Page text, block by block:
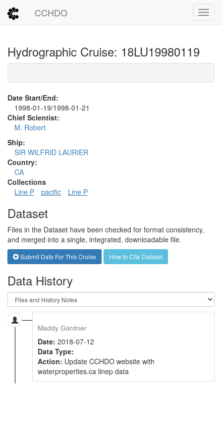
CCHDO
Hydrographic Cruise: 18LU19980119
Date Start/End:
1998-01-19/1998-01-21
Chief Scientist:
M. Robert
Ship:
SIR WILFRID LAURIER
Country:
CA
Collections
Line P
pacific Line P
Dataset
Files in the Dataset have been checked for format consistency,
and merged into a single, integrated, downloadable file.
Submit Data For This Cruise How to Cite Dataset
Data History
Maddy Gardner
Date: 2018-07-12
Data Type:
Action: Update CCHDO website with
waterproperties.ca linep data